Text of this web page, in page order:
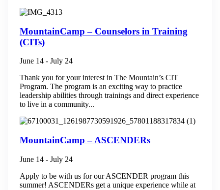
MountainCamp – Counselors in Training
(CITs)
June 14 - July 24
Thank you for your interest in The Mountain’s CIT
Program. The program is an exciting way to practice
leadership abilities through trainings and direct experience
to live in a community...
MountainCamp – ASCENDERs
June 14 - July 24
Apply to be with us for our ASCENDER program this
summer! ASCENDERs get a unique experience while at